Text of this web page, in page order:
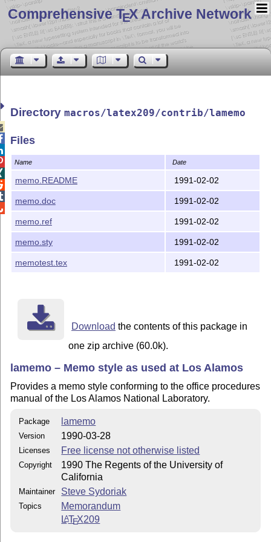
Comprehensive TEX Archive Network
Directorymacros/latex209/contrib/lamemo
Files
Name Date
memo.README 1991-02-02
memo.doc 1991-02-02
memo.ref 1991-02-02
memo.sty 1991-02-02
memotest.tex 1991-02-02
Download the contents of this package in
one zip archive (60.0k).
lamemo – Memo style as used at Los Alamos
Provides a memo style conforming to the office procedures
manual of the Los Alamos National Laboratory.
Package lamemo
Version 1990-03-28
Licenses Free license not otherwise listed
Copyright
1990 The Regents of the University of
California
Maintainer Steve Sydoriak
Topics
Memorandum
LATEX209